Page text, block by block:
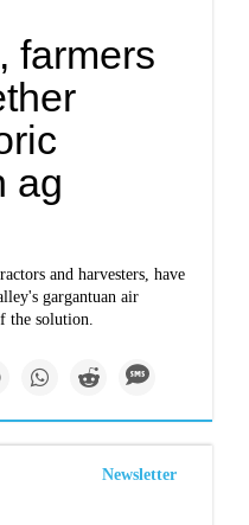
farmers
ag
and harvesters, have
gargantuan air
the solution.
Newsletter